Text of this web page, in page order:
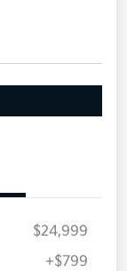
$24,999
+$799